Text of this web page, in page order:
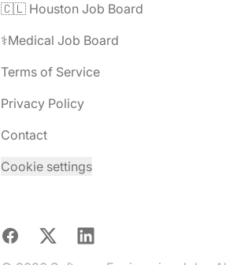
🇨🇱 Houston Job Board
⚕️Medical Job Board
Terms of Service
Privacy Policy
Contact
Cookie settings
Facebook
X LinkedIn